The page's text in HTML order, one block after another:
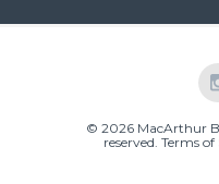
© 2026 MacArthur
reserved. Terms